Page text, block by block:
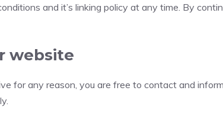
and it’s linking policy at any time. By
website
for any reason, you are free to contact and